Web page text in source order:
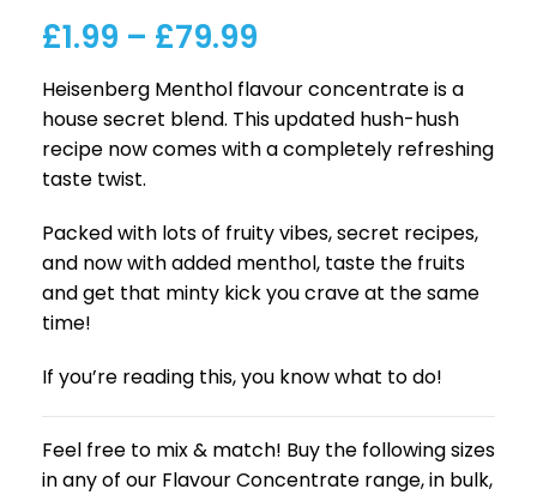
£1.99 – £79.99
Heisenberg Menthol flavour concentrate is a
house secret blend. This updated hush-hush
recipe now comes with a completely refreshing
taste twist.
Packed with lots of fruity vibes, secret recipes,
and now with added menthol, taste the fruits
and get that minty kick you crave at the same
time!
If you’re reading this, you know what to do!
Feel free to mix & match! Buy the following sizes
in any of our Flavour Concentrate range, in bulk,